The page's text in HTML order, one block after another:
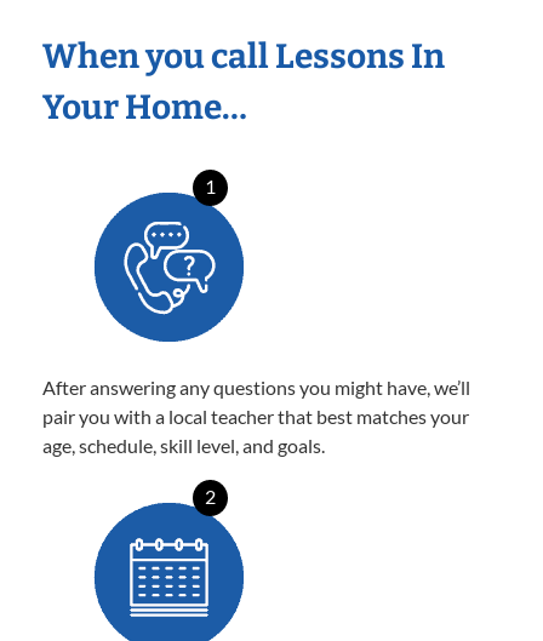
When you call Lessons In
Your Home…
1
After answering any questions you might have, we’ll
pair you with a local teacher that best matches your
age, schedule, skill level, and goals.
2